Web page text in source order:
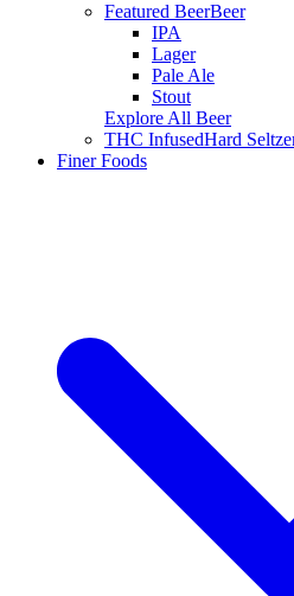
Featured BeerBeer
IPA
Lager
Pale Ale
Stout
Explore All Beer
THC InfusedHard
Finer Foods